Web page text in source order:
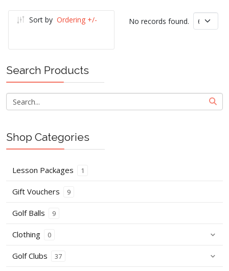
Sort by Ordering +/- No records found.
Search Products
Shop Categories
Lesson Packages 1
Gift Vouchers 9
Golf Balls 9
Clothing 0
Golf Clubs 37